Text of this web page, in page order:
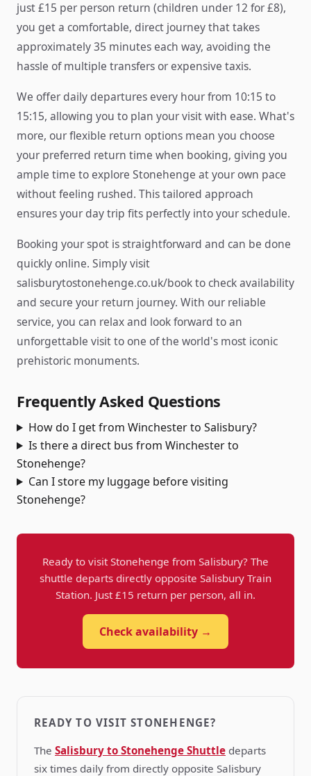
just £15 per person return (children under 12 for £8),
you get a comfortable, direct journey that takes
approximately 35 minutes each way, avoiding the
hassle of multiple transfers or expensive taxis.
We offer daily departures every hour from 10:15 to
15:15, allowing you to plan your visit with ease. What's
more, our flexible return options mean you choose
your preferred return time when booking, giving you
ample time to explore Stonehenge at your own pace
without feeling rushed. This tailored approach
ensures your day trip fits perfectly into your schedule.
Booking your spot is straightforward and can be done
quickly online. Simply visit
salisburytostonehenge.co.uk/book to check availability
and secure your return journey. With our reliable
service, you can relax and look forward to an
unforgettable visit to one of the world's most iconic
prehistoric monuments.
Frequently Asked Questions
How do I get from Winchester to Salisbury?
Is there a direct bus from Winchester to
Stonehenge?
Can I store my luggage before visiting
Stonehenge?
Ready to visit Stonehenge from Salisbury? The
shuttle departs directly opposite Salisbury Train
Station. Just £15 return per person, all in.
Check availability →
READY TO VISIT STONEHENGE?
The Salisbury to Stonehenge Shuttle departs
six times daily from directly opposite Salisbury